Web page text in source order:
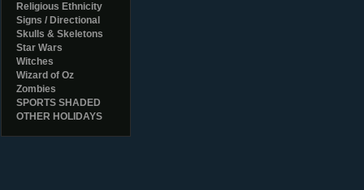
Religious Ethnicity
Signs / Directional
Skulls & Skeletons
Star Wars
Witches
Wizard of Oz
Zombies
SPORTS SHADED
OTHER HOLIDAYS